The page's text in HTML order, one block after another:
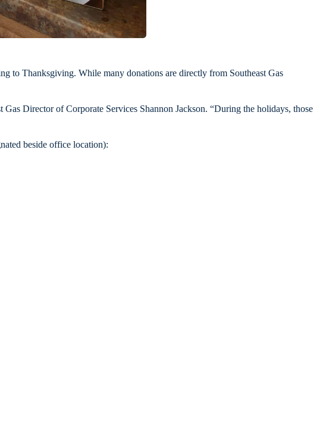
to Thanksgiving. While many donations are directly from Southeast Gas
Director of Corporate Services Shannon Jackson. “During the holidays, those
beside office location):